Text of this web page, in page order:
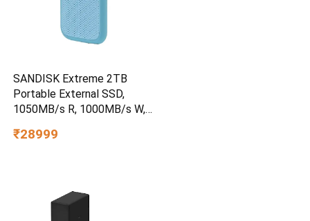
SANDISK Extreme 2TB
Portable External SSD,
1050MB/s R, 1000MB/s W,
Water/dust Resistant,
₹28999